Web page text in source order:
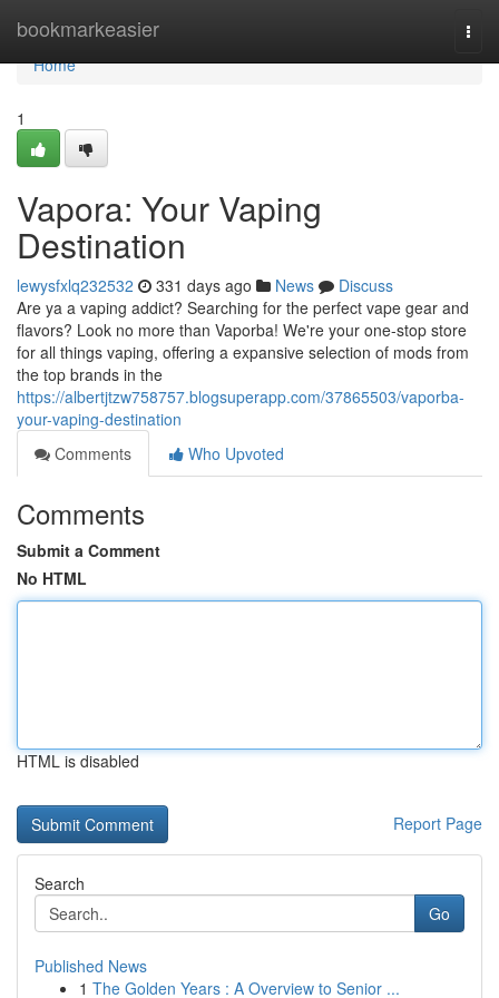
bookmarkeasier
Home
Home
1
Vapora: Your Vaping
Destination
lewysfxlq232532 331 days ago News
Discuss
Are ya a vaping addict? Searching for the perfect vape gear and
flavors? Look no more than Vaporba! We're your one-stop store
for all things vaping, offering a expansive selection of mods from
the top brands in the
https://albertjtzw758757.blogsuperapp.com/37865503/vaporba-
your-vaping-destination
Comments
Who Upvoted
Comments
Submit a Comment
No HTML
HTML is disabled
Report Page
Search
Go
Published News
1 The Golden Years : A Overview to Senior ...